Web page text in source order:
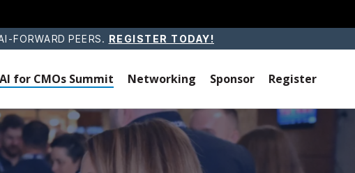
FORWARD PEERS. REGISTER TODAY!
AI for CMOs Summit Networking Sponsor Register